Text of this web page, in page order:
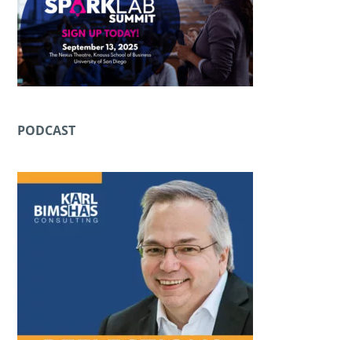
PODCAST